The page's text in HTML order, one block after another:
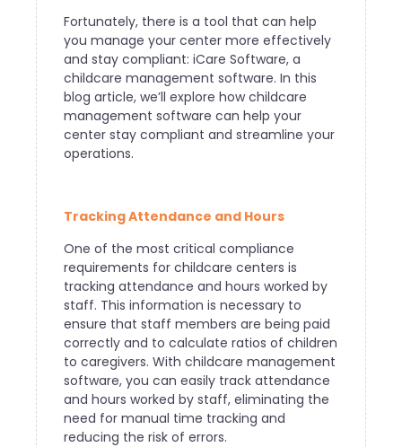
Fortunately, there is a tool that can help
you manage your center more effectively
and stay compliant: iCare Software, a
childcare management software. In this
blog article, we’ll explore how childcare
management software can help your
center stay compliant and streamline your
operations.
Tracking Attendance and Hours
One of the most critical compliance
requirements for childcare centers is
tracking attendance and hours worked by
staff. This information is necessary to
ensure that staff members are being paid
correctly and to calculate ratios of children
to caregivers. With childcare management
software, you can easily track attendance
and hours worked by staff, eliminating the
need for manual time tracking and
reducing the risk of errors.